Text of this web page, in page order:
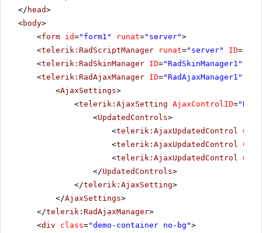
</ head>
<body>
<form id="form1" runat="server">
<telerik:RadScriptManager runat="server" ID=
<telerik:RadSkinManager ID="RadSkinManager1"
<telerik:RadAjaxManager ID="RadAjaxManager1"
<AjaxSettings>
<telerik:AjaxSetting AjaxControlID=
<UpdatedControls>
<telerik:AjaxUpdatedControl
<telerik:AjaxUpdatedControl
<telerik:AjaxUpdatedControl
</UpdatedControls>
</telerik:AjaxSetting>
</AjaxSettings>
</telerik:RadAjaxManager>
<div class="demo-container no-bg">